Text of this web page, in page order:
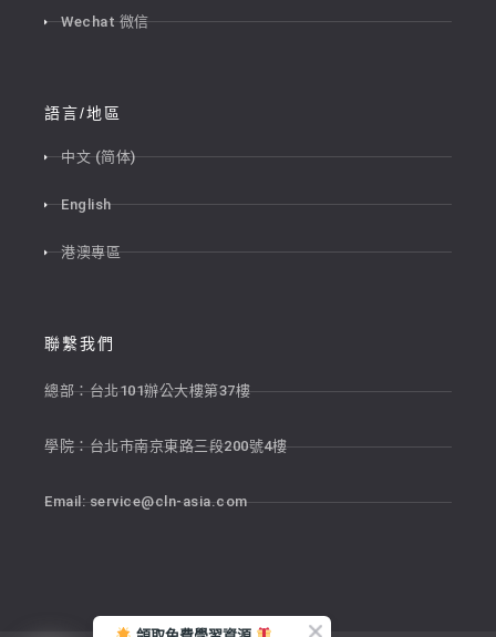
Wechat 微信
語言/地區
中文 (简体)
English
港澳專區
聯繫我們
總部：台北101辦公大樓第37樓
學院：台北市南京東路三段200號4樓
Email:service@cln-asia.com